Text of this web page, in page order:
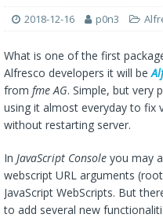
2018-12-16 p0n3
What is one of the first
Alfresco developers it will be
from fme AG. Simple, but very
using it almost everyday to fix
without restarting server.
In JavaScript Console you may
webscript URL arguments
JavaScript WebScripts. But
to add several new